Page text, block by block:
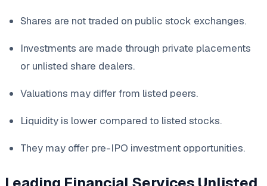
Shares are not traded on public stock exchanges.
Investments are made through private placements
or unlisted share dealers.
Valuations may differ from listed peers.
Liquidity is lower compared to listed stocks.
They may offer pre-IPO investment opportunities.